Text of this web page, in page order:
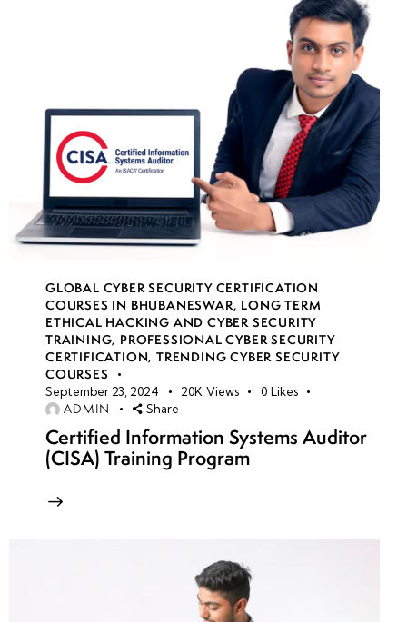
GLOBAL CYBER SECURITY CERTIFICATION
COURSES IN BHUBANESWAR, LONG TERM
ETHICAL HACKING AND CYBER SECURITY
TRAINING, PROFESSIONAL CYBER SECURITY
CERTIFICATION,TRENDING CYBER SECURITY
COURSES
September 23, 2024 20K Views 0 Likes
ADMIN Share
Certified Information Systems Auditor
(CISA) Training Program